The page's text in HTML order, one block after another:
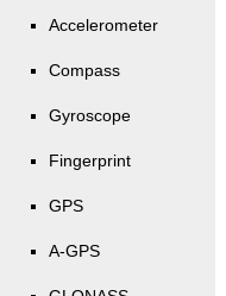
Accelerometer
Compass
Gyroscope
Fingerprint
GPS
A-GPS